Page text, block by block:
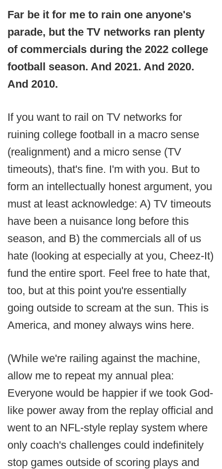
Far be it for me to rain one anyone's
parade, but the TV networks ran plenty
of commercials during the 2022 college
football season. And 2021. And 2020.
And 2010.
If you want to rail on TV networks for
ruining college football in a macro sense
(realignment) and a micro sense (TV
timeouts), that's fine. I'm with you. But to
form an intellectually honest argument, you
must at least acknowledge: A) TV timeouts
have been a nuisance long before this
season, and B) the commercials all of us
hate (looking at especially at you, Cheez-It)
fund the entire sport. Feel free to hate that,
too, but at this point you're essentially
going outside to scream at the sun. This is
America, and money always wins here.
(While we're railing against the machine,
allow me to repeat my annual plea:
Everyone would be happier if we took God-
like power away from the replay official and
went to an NFL-style replay system where
only coach's challenges could indefinitely
stop games outside of scoring plays and